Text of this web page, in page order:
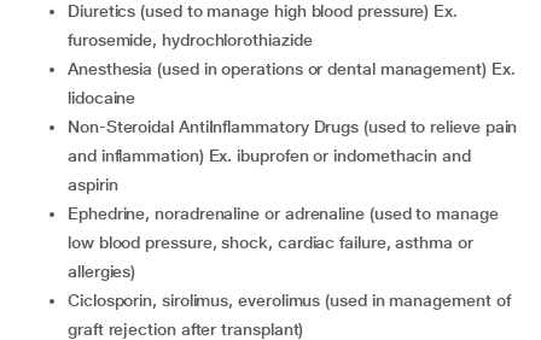
diuretics (used to manage high blood pressure) Ex.
furosemide, hydrochlorothiazide
anesthesia (used in operations or dental management) Ex.
lidocaine
Non-Steroidal AntiInflammatory Drugs (used to relieve pain
and inflammation) Ex. ibuprofen or indomethacin and
aspirin
ephedrine, noradrenaline or adrenaline (used to manage
low blood pressure, shock, cardiac failure, asthma or
allergies)
ciclosporin, sirolimus, everolimus (used in management of
graft rejection after transplant)